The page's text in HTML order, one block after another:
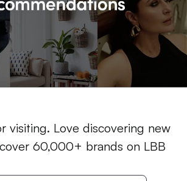
visiting. Love discovering new
60,000+ brands on LBB